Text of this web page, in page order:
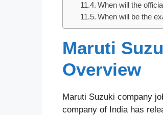
When will the
When will be the
Maruti
Overview
Maruti Suzuki company
company of India has